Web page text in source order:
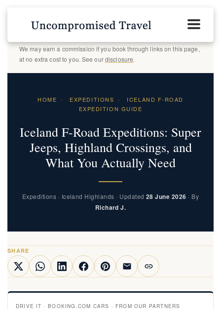
We may earn a commission if you book through links on this page,
at no extra cost to you. See ourdisclosure.
HOME › EXPEDITIONS ›
ICELAND F-ROAD
EXPEDITION GUIDE
Iceland F-Road Expeditions: Super
Jeeps, Highland Crossings, and
What You Actually Need
Expeditions · Iceland Highlands · Updated 28 June 2026 · By
Richard J.
SHARE
DRIVE IT · BOOKING.COM CARS · FROM OUR PARTNERS